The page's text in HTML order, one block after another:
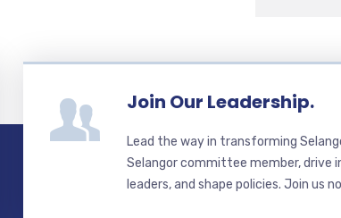
Join Our Leadership.
Lead the way in transforming
Selangor committee member, drive
leaders, and shape policies. Join us